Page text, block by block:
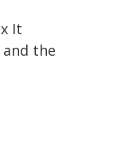
It
the